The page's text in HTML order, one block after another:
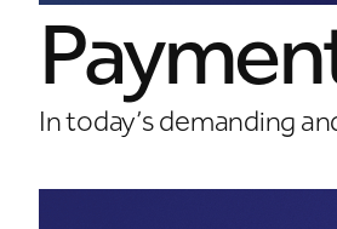
In today’s demanding